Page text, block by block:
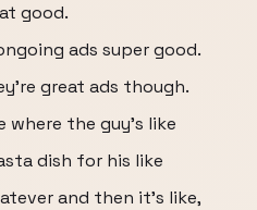
good.
ads super good.
great ads though.
where the guy's like
dish for his like
and then it's like,